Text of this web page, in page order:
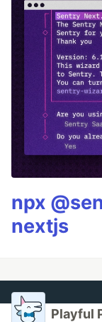
npx
nextjs
Playful